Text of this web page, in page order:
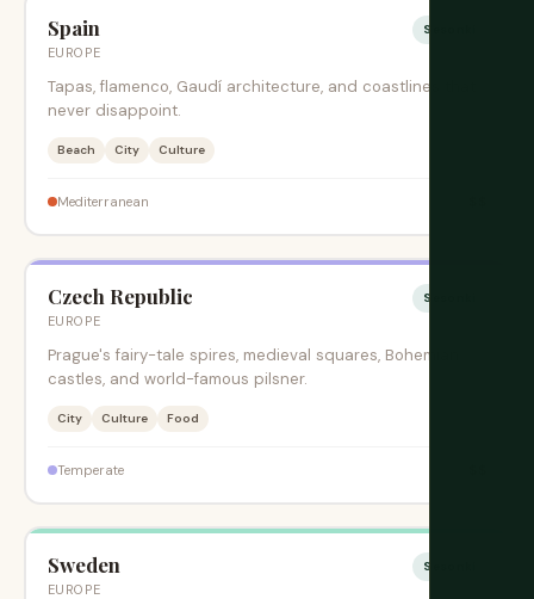
Spain
EUROPE
Sesonki
Tapas, flamenco, Gaudí architecture, and coastlines that
never disappoint.
Beach City Culture
Mediterranean
Czech Republic
EUROPE
Sesonki
Prague's fairy-tale spires, medieval squares, Bohemian
castles, and world-famous pilsner.
City Culture Food
Temperate
Sweden
EUROPE
Sesonki